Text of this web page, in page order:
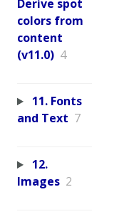
Derive spot
colors from
content
(v11.0) 4
11. Fonts
and Text 7
12.
Images 2